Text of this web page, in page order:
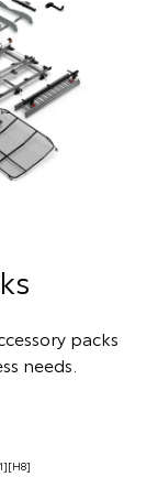
packs
needs.